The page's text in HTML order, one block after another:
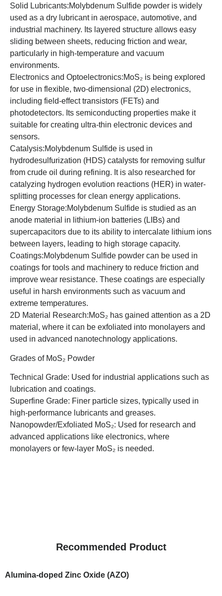
Solid Lubricants:Molybdenum Sulfide powder is widely
used as a dry lubricant in aerospace, automotive, and
industrial machinery. Its layered structure allows easy
sliding between sheets, reducing friction and wear,
particularly in high-temperature and vacuum
environments.
Electronics and Optoelectronics:MoS₂ is being explored
for use in flexible, two-dimensional (2D) electronics,
including field-effect transistors (FETs) and
photodetectors. Its semiconducting properties make it
suitable for creating ultra-thin electronic devices and
sensors.
Catalysis:Molybdenum Sulfide is used in
hydrodesulfurization (HDS) catalysts for removing sulfur
from crude oil during refining. It is also researched for
catalyzing hydrogen evolution reactions (HER) in water-
splitting processes for clean energy applications.
Energy Storage:Molybdenum Sulfide is studied as an
anode material in lithium-ion batteries (LIBs) and
supercapacitors due to its ability to intercalate lithium ions
between layers, leading to high storage capacity.
Coatings:Molybdenum Sulfide powder can be used in
coatings for tools and machinery to reduce friction and
improve wear resistance. These coatings are especially
useful in harsh environments such as vacuum and
extreme temperatures.
2D Material Research:MoS₂ has gained attention as a 2D
material, where it can be exfoliated into monolayers and
used in advanced nanotechnology applications.
Grades of MoS₂ Powder
Technical Grade: Used for industrial applications such as
lubrication and coatings.
Superfine Grade: Finer particle sizes, typically used in
high-performance lubricants and greases.
Nanopowder/Exfoliated MoS₂: Used for research and
advanced applications like electronics, where
monolayers or few-layer MoS₂ is needed.
Recommended Product
Alumina-doped Zinc Oxide (AZO)